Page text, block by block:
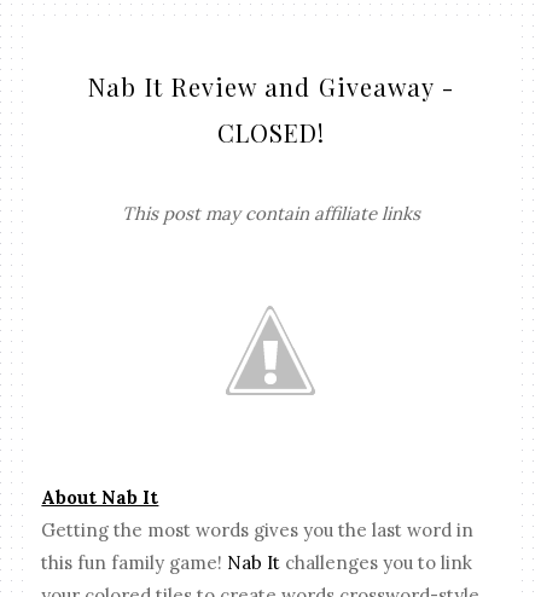
Nab It Review and Giveaway -
CLOSED!
This post may contain affiliate links
About Nab It
Getting the most words gives you the last word in
this fun family game! Nab It challenges you to link